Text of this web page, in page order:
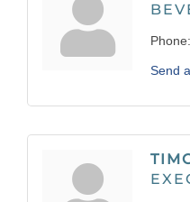
Phone:
Send